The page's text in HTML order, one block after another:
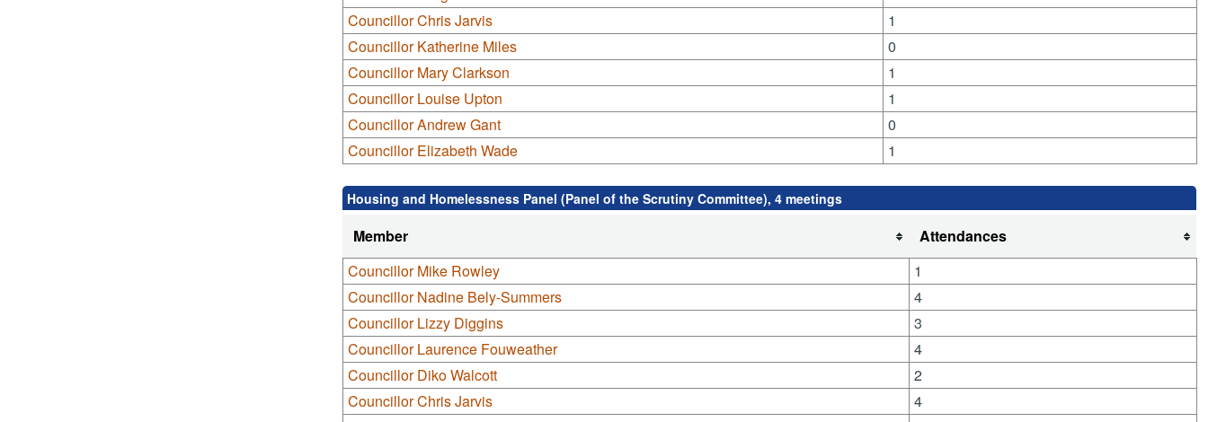
Councillor Chris Jarvis
1
Councillor Katherine Miles
0
Councillor Mary Clarkson
1
Councillor Louise Upton
1
Councillor Andrew Gant
0
Councillor Elizabeth Wade
1
Housing and Homelessness Panel (Panel of the Scrutiny Committee), 4 meetings
Member
Attendances
Councillor Mike Rowley
1
Councillor Nadine Bely-Summers
4
Councillor Lizzy Diggins
3
Councillor Laurence Fouweather
4
Councillor Diko Walcott
2
Councillor Chris Jarvis
4